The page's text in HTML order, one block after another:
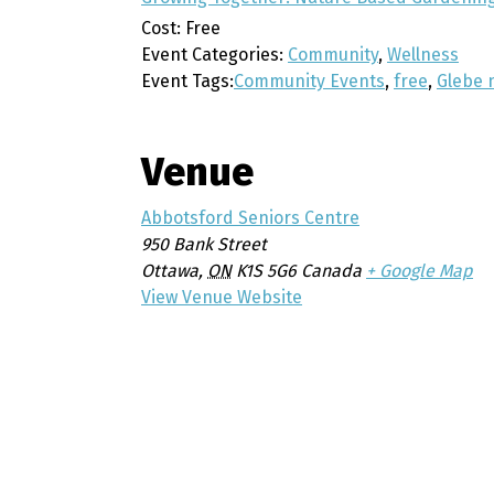
Cost: Free
Event Categories: Community, Wellness
Event Tags:Community Events, free, Glebe
Venue
Abbotsford Seniors Centre
950 Bank Street
Ottawa, ON K1S 5G6 Canada + Google Map
View Venue Website